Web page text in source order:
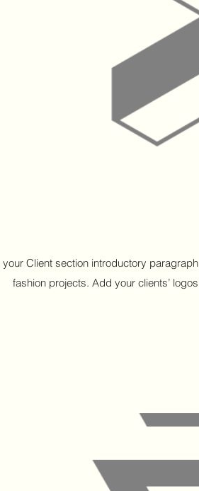
your Client section introductory
fashion projects. Add your clients’